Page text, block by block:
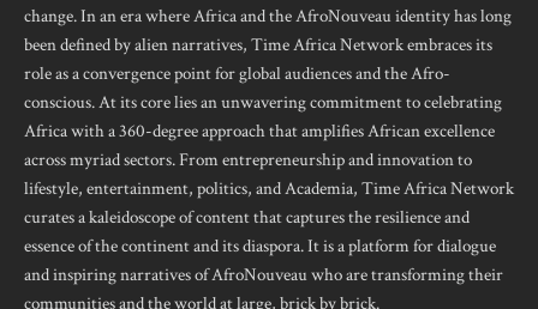
change. In an era where Africa and the AfroNouveau identity has long
been defined by alien narratives, Time Africa Network embraces its
role as a convergence point for global audiences and the Afro-
conscious. At its core lies an unwavering commitment to celebrating
Africa with a 360-degree approach that amplifies African excellence
across myriad sectors. From entrepreneurship and innovation to
lifestyle, entertainment, politics, and Academia, Time Africa Network
curates a kaleidoscope of content that captures the resilience and
essence of the continent and its diaspora. It is a platform for dialogue
and inspiring narratives of AfroNouveau who are transforming their
communities and the world at large, brick by brick.